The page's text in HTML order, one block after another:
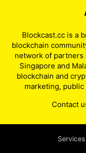
Blockcast.cc is a
blockchain
network of partners
Singapore and
blockchain and
marketing,
Contact
Services